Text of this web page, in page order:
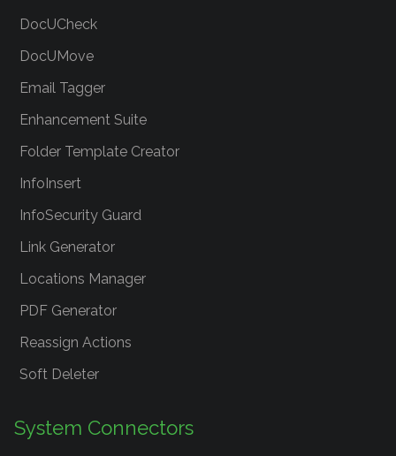
DocUCheck
DocUMove
Email Tagger
Enhancement Suite
Folder Template Creator
InfoInsert
InfoSecurity Guard
Link Generator
Locations Manager
PDF Generator
Reassign Actions
Soft Deleter
System Connectors